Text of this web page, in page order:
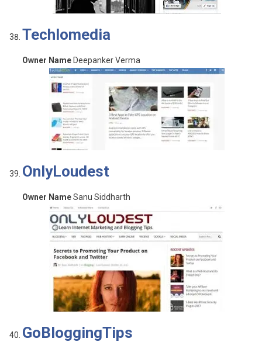
Techlomedia
Owner NameDeepanker Verma
OnlyLoudest
Owner NameSanu Siddharth
GoBloggingTips